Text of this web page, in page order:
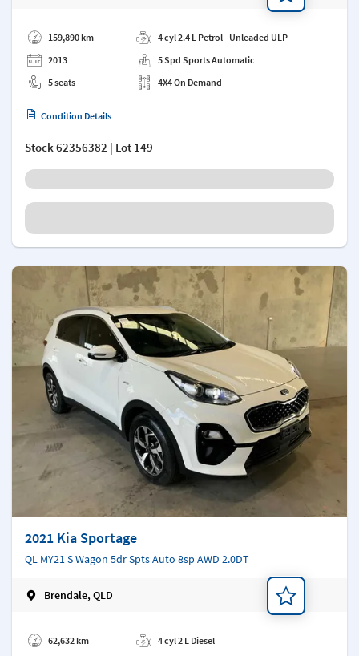
159,890 km
2013
5 seats
4 cyl 2.4 L Petrol - Unleaded ULP
5 Spd Sports Automatic
4X4 On Demand
Condition Details
Stock62356382 | Lot 149
2021 Kia Sportage
QL MY21 S Wagon 5dr Spts Auto 8sp AWD 2.0DT
Brendale, QLD
62,632 km
4 cyl 2 L Diesel